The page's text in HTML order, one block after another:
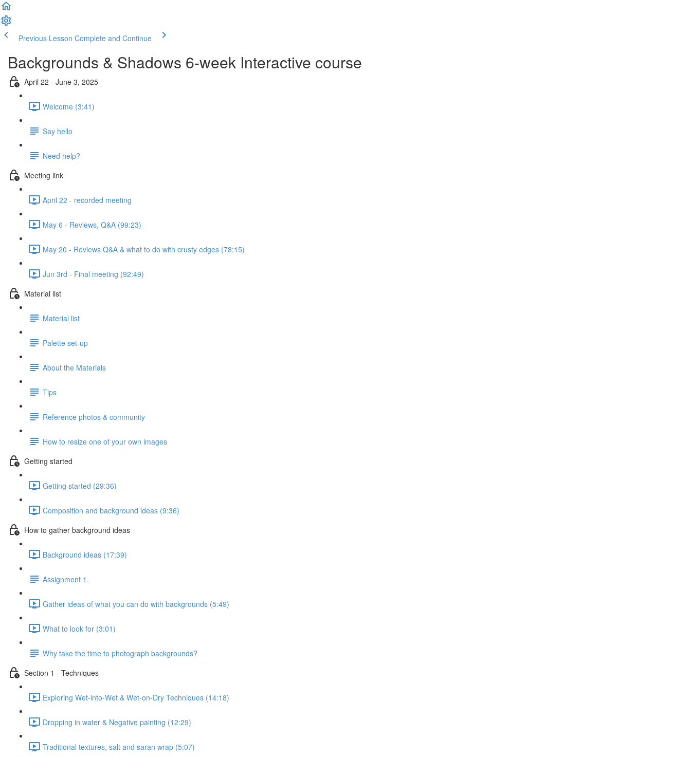
Previous Lesson Complete and Continue
Backgrounds & Shadows 6-week Interactive course
April 22 - June 3, 2025
Welcome (3:41)
Say hello
Need help?
Meeting link
April 22 - recorded meeting
May 6 - Reviews, Q&A (99:23)
May 20 - Reviews Q&A & what to do with crusty edges (78:15)
Jun 3rd - Final meeting (92:49)
Material list
Material list
Palette set-up
About the Materials
Tips
Reference photos & community
How to resize one of your own images
Getting started
Getting started (29:36)
Composition and background ideas (9:36)
How to gather background ideas
Background ideas (17:39)
Assignment 1.
Gather ideas of what you can do with backgrounds (5:49)
What to look for (3:01)
Why take the time to photograph backgrounds?
Section 1 - Techniques
Exploring Wet-into-Wet & Wet-on-Dry Techniques (14:18)
Dropping in water & Negative painting (12:29)
Traditional textures, salt and saran wrap (5:07)